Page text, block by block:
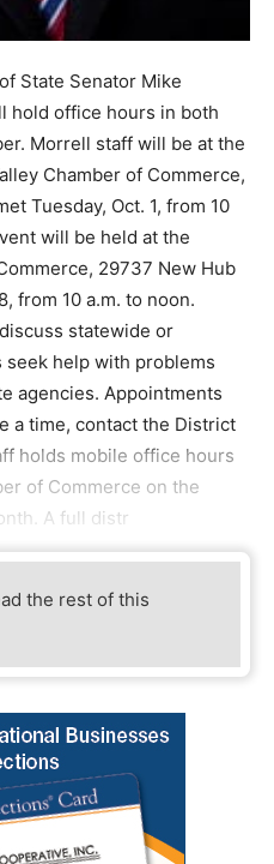
State Senator Mike
hold office hours in both
Morrell staff will be at the
Chamber of Commerce,
Tuesday, Oct. 1, from 10
will be held at the
29737 New Hub
from 10 a.m. to noon.
statewide or
seek help with problems
agencies. Appointments
a time, contact the District
holds mobile office hours
of Commerce on the
A full distr
the rest of this